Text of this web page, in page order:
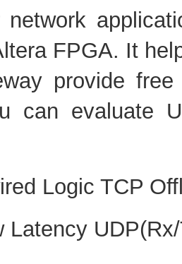
network
FPGA. It
provide
can evaluate
Logic TCP
Latency